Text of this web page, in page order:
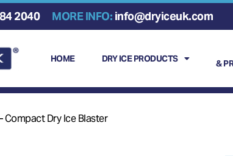
2040 MORE INFO: info@dryiceuk.com
HOME DRY ICE PRODUCTS
&
Compact Dry Ice Blaster